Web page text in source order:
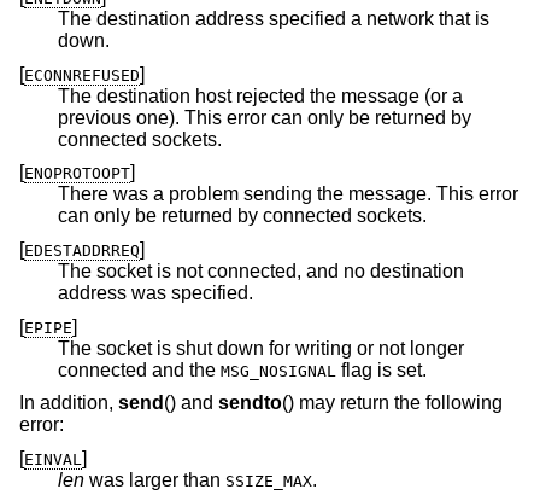
The destination address specified a network that is
down.
[ECONNREFUSED]
The destination host rejected the message (or a
previous one). This error can only be returned by
connected sockets.
[ENOPROTOOPT]
There was a problem sending the message. This error
can only be returned by connected sockets.
[EDESTADDRREQ]
The socket is not connected, and no destination
address was specified.
[EPIPE]
The socket is shut down for writing or not longer
connected and the MSG_NOSIGNAL flag is set.
In addition, send () and sendto() may return the following
error:
[EINVAL ]
len was larger than SSIZE_MAX.